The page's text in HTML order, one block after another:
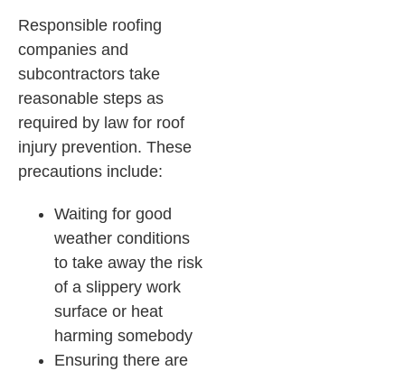
Responsible roofing
companies and
subcontractors take
reasonable steps as
required by law for roof
injury prevention. These
precautions include:
Waiting for good
weather conditions
to take away the risk
of a slippery work
surface or heat
harming somebody
Ensuring there are